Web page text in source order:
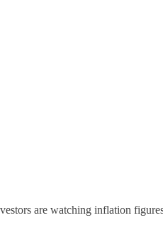
are watching inflation